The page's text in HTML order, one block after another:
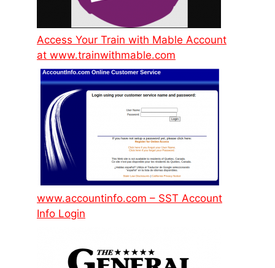
Access Your Train with Mable Account
at www.trainwithmable.com
www.accountinfo.com – SST Account
Info Login